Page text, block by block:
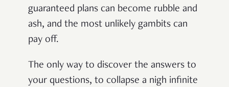
guaranteed plans can become rubble and
ash, and the most unlikely gambits can
pay off.
The only way to discover the answers to
your questions, to collapse a nigh infinite